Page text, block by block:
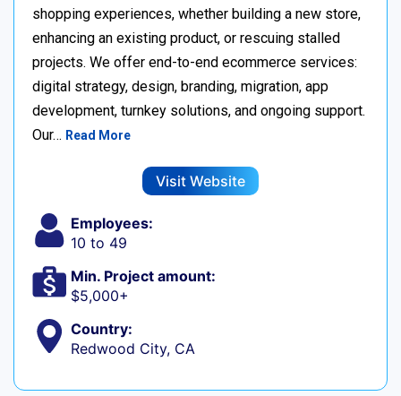
shopping experiences, whether building a new store,
enhancing an existing product, or rescuing stalled
projects. We offer end-to-end ecommerce services:
digital strategy, design, branding, migration, app
development, turnkey solutions, and ongoing support.
Our… Read More
Visit Website
Employees:
10 to 49
Min. Project amount:
$5,000+
Country:
Redwood City, CA